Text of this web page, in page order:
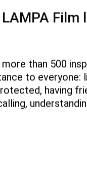
Film
than 500
to everyone:
having